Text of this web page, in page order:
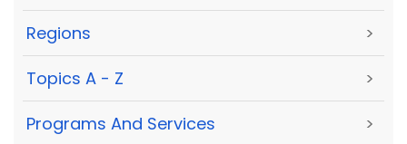
Regions >
Topics A - Z >
Programs And Services >